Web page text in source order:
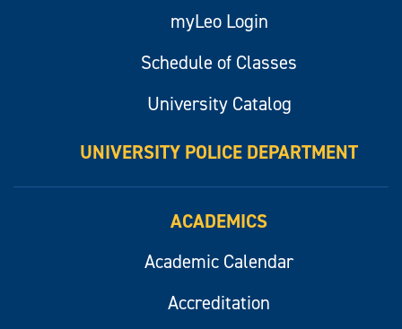
myLeo Login
Schedule of Classes
University Catalog
UNIVERSITY POLICE DEPARTMENT
ACADEMICS
Academic Calendar
Accreditation